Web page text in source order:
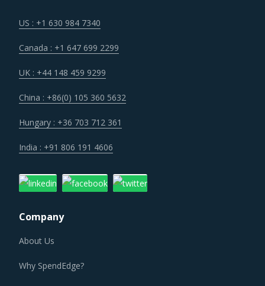
reduce the overall cost of operations in the long term.
Rise in minimum labor wages across countries such as the
US and China will result in increased employee expenses
forced to pass on a part of this increase to their buyers.
technologies and tools such as loT, predictive analysis and
big data for optimal asset utilization, geofencing,
warehouse management, and smart inventory
technology and improvement in customer service
capabilities are significant. More and more suppliers are
significant efficiency gains in the longer run, however, it
US : +1 630 984 7340
Canada : +1 647 699 2299
UK : +44 148 459 9299
China : +86(0) 105 360 5632
Hungary : +36 703 712 361
India : +91 806 191 4606
Company
About Us
Why SpendEdge?